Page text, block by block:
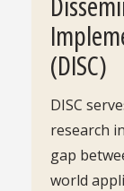
(DISC)
DISC
research
gap
world